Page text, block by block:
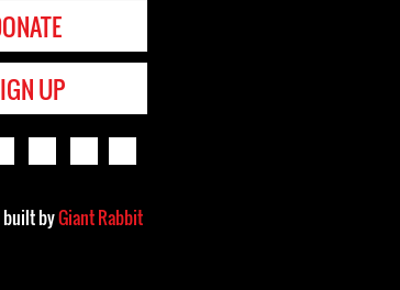
UP
built byGiant Rabbit